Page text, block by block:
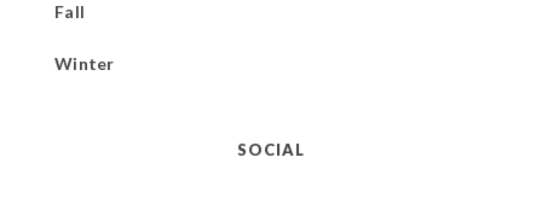
Fall
Winter
SOCIAL